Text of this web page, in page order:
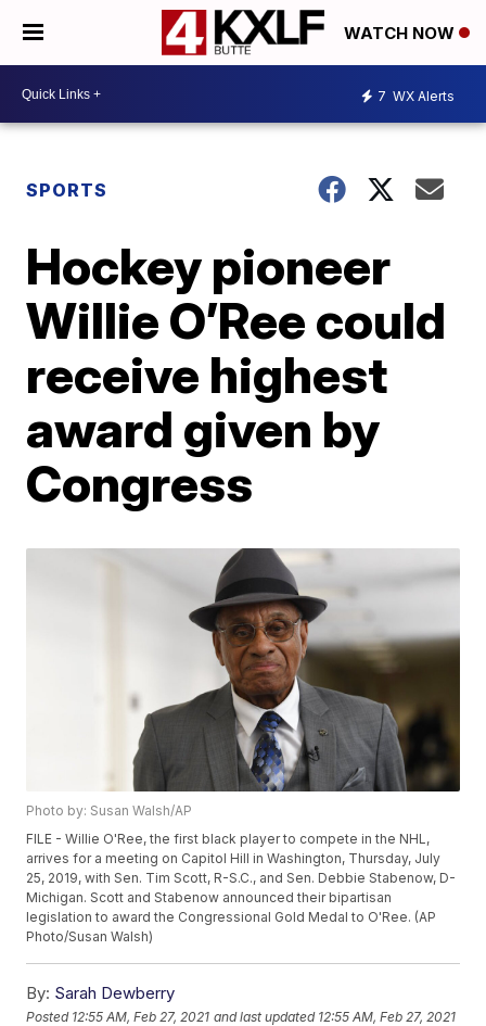
WATCH NOW
7 WX Alerts
SPORTS
Hockey pioneer
Willie O’Ree could
receive highest
award given by
Congress
Photo by: Susan Walsh/AP
FILE - Willie O'Ree, the first black player to compete in the NHL,
arrives for a meeting on Capitol Hill in Washington, Thursday, July
25, 2019, with Sen. Tim Scott, R-S.C., and Sen. Debbie Stabenow, D-
Michigan. Scott and Stabenow announced their bipartisan
legislation to award the Congressional Gold Medal to O'Ree. (AP
Photo/Susan Walsh)
By: Sarah Dewberry
Posted 12:55 AM, Feb 27, 2021 and last updated 12:55 AM, Feb 27, 2021